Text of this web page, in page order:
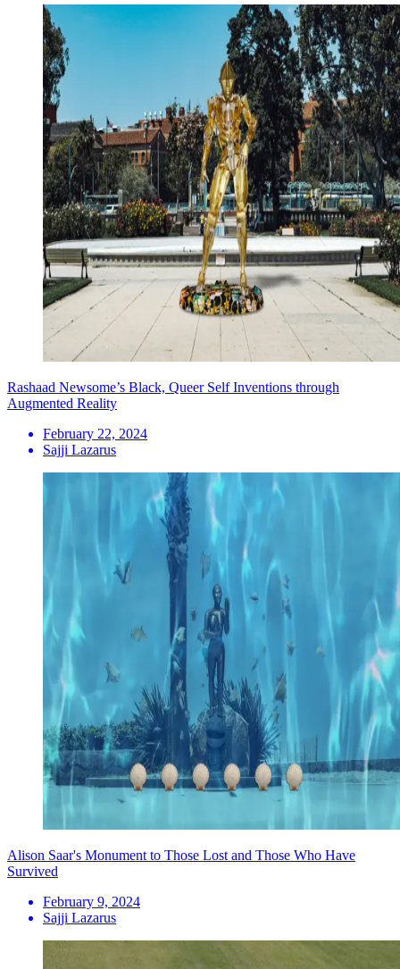
Rashaad Newsome’s Black, Queer Self Inventions through
Augmented Reality
February 22, 2024
Sajji Lazarus
Alison Saar's Monument to Those Lost and Those Who Have
Survived
February 9, 2024
Sajji Lazarus